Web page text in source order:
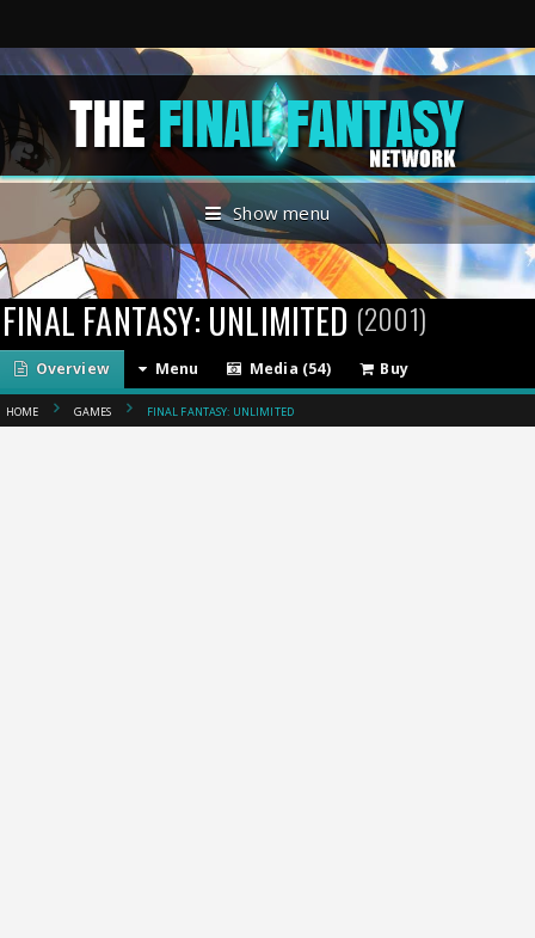
Show menu
FINAL FANTASY: UNLIMITED (2001)
Overview Menu Media (54) Buy
HOME GAMES FINAL FANTASY: UNLIMITED